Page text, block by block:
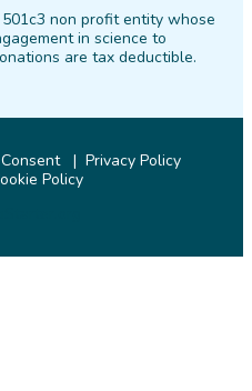
InstagramYouTubeLinkedIn
non profit entity whose
in science to
are tax deductible.
Privacy Policy
Policy